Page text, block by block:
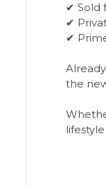
✔ Sold
✔
✔
the